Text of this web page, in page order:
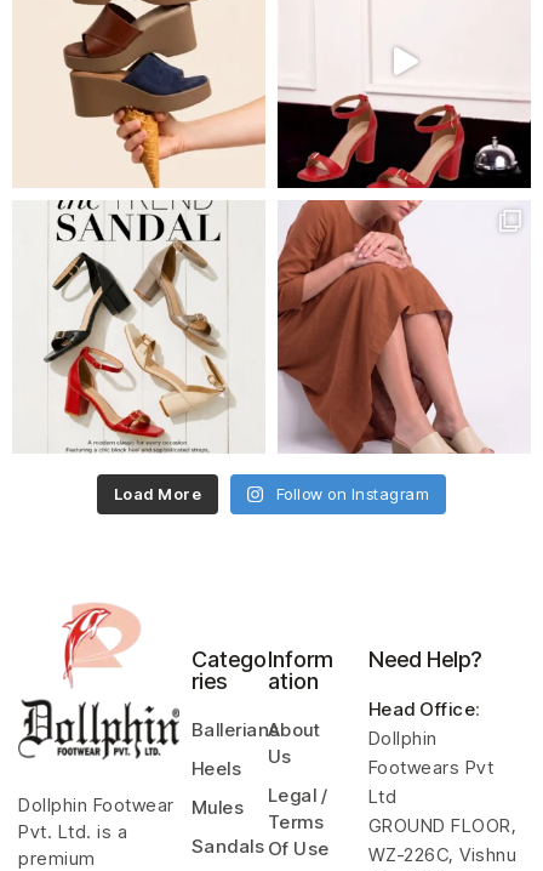
Load More Follow on Instagram
Dollphin Footwear
Pvt. Ltd. is a
premium
Catego
ries
Ballerians
Heels
Mules
Sandals
Inform
ation
About
Us
Legal /
Terms
Of Use
Need Help?
Head Office:
Dollphin
Footwears Pvt
Ltd
GROUND FLOOR,
WZ-226C, Vishnu